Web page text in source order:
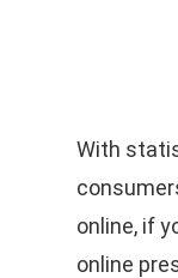
With
online, if
online